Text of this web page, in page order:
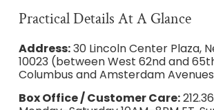
Practical Details At A Glance
Address:30 Lincoln Center Plaza,
10023 (between West 62nd and
Columbus and Amsterdam
Box Office / Customer Care: